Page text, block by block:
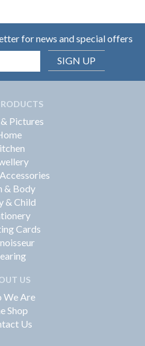
for news and special offers
SIGN UP
Pictures
& Body
& Child
Cards
US
We Are
Shop
Us